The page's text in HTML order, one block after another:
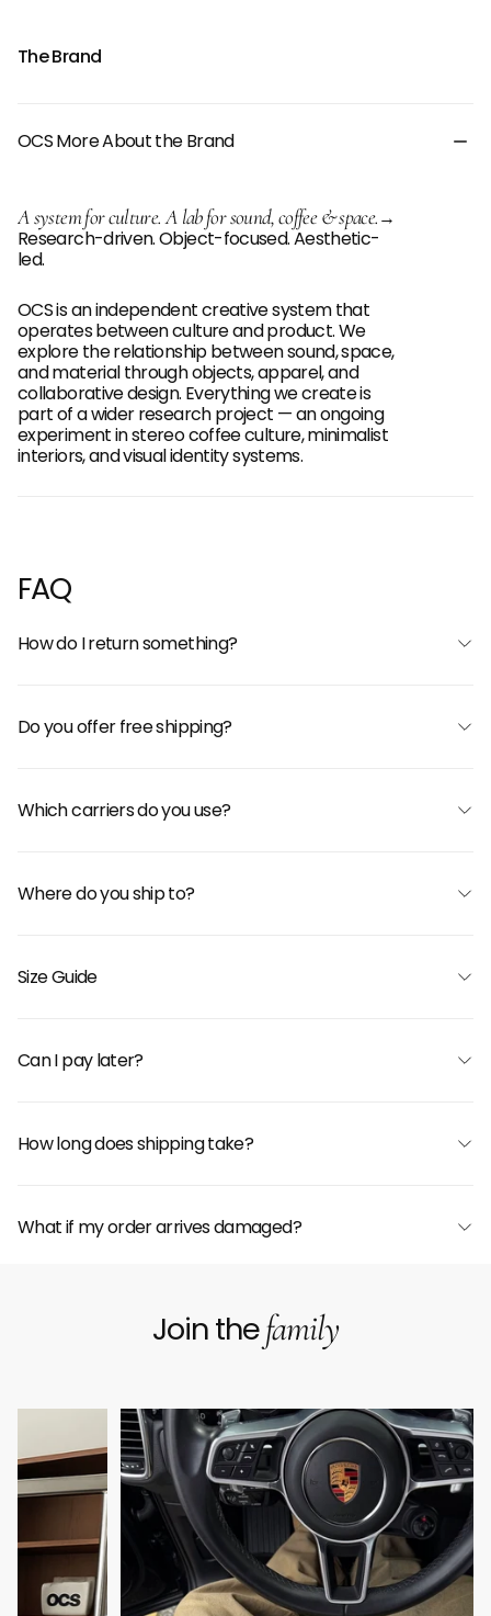
The Brand
OCS More About the Brand
A system for culture. A lab for sound, coffee & space.→
Research-driven. Object-focused. Aesthetic-
led.
OCS is an independent creative system that
operates between culture and product. We
explore the relationship between sound, space,
and material through objects, apparel, and
collaborative design. Everything we create is
part of a wider research project — an ongoing
experiment in stereo coffee culture, minimalist
interiors, and visual identity systems.
FAQ
How do I return something?
Do you offer free shipping?
Which carriers do you use?
Where do you ship to?
Size Guide
Can I pay later?
How long does shipping take?
What if my order arrives damaged?
Join thefamily